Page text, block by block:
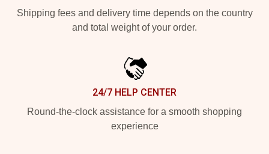
Shipping fees and delivery time depends on the country
and total weight of your order.
24/7 HELP CENTER
Round-the-clock assistance for a smooth shopping
experience